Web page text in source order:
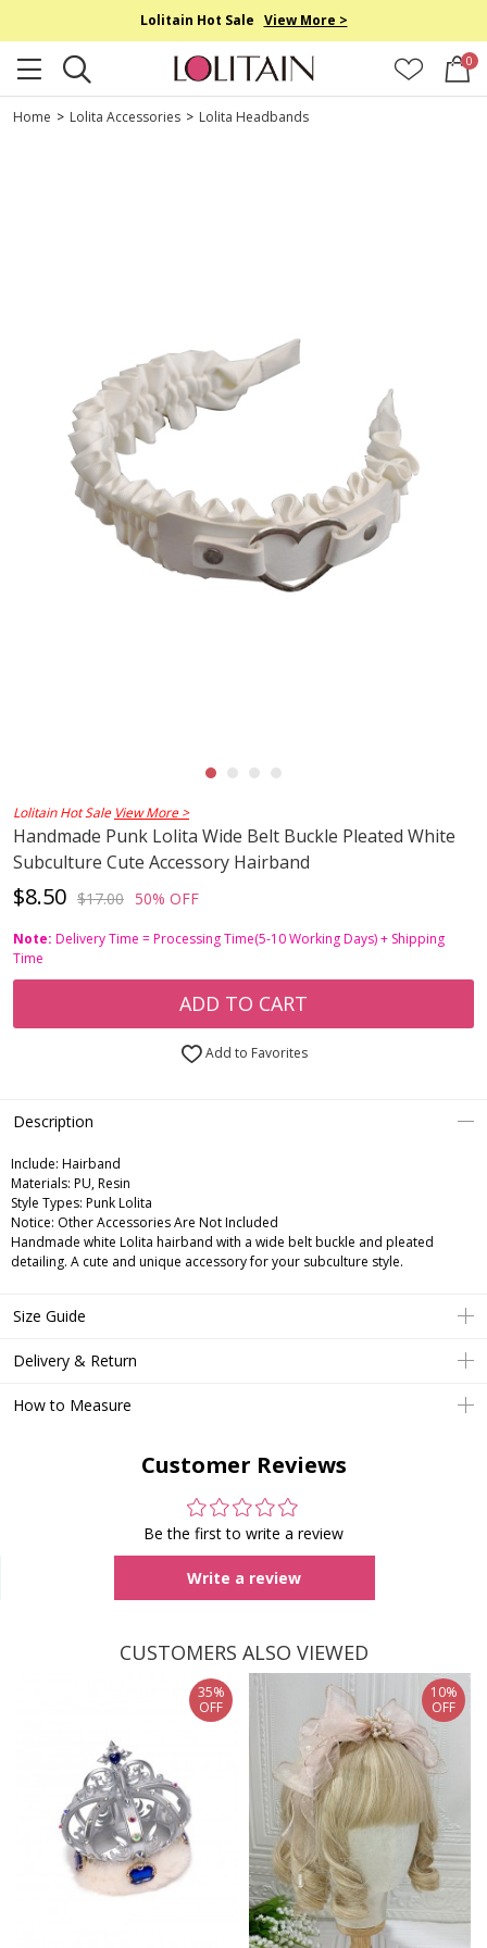
Lolitain Hot Sale View More >
0
Home > Lolita Accessories > Lolita Headbands
Lolitain Hot Sale View More >
Handmade Punk Lolita Wide Belt Buckle Pleated White
Subculture Cute Accessory Hairband
$8.50 $17.00 50% OFF
Note: Delivery Time = Processing Time(5-10 Working Days) + Shipping
Time
ADD TO CART
Add to Favorites
Description
Include: Hairband
Materials: PU, Resin
Style Types: Punk Lolita
Notice: Other Accessories Are Not Included
Handmade white Lolita hairband with a wide belt buckle and pleated
detailing. A cute and unique accessory for your subculture style.
Size Guide
Delivery & Return
How to Measure
Customer Reviews
Be the first to write a review
Write a review
CUSTOMERS ALSO VIEWED
35%
OFF
10%
OFF